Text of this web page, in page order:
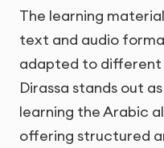
The learning
text and audio
adapted to different
Dirassa stands out
learning the Arabic
offering structured